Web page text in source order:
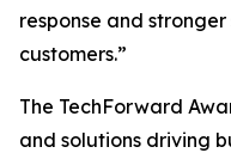
response and
customers.”
The TechForward
and solutions driving